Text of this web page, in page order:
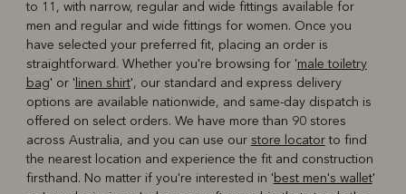
to 11, with narrow, regular and wide fittings available for
men and regular and wide fittings for women. Once you
have selected your preferred fit, placing an order is
straightforward. Whether you're browsing for 'male toiletry
bag' or ' linen shirt', our standard and express delivery
options are available nationwide, and same-day dispatch is
offered on select orders. We have more than 90 stores
across Australia, and you can use our store locatorto find
the nearest location and experience the fit and construction
firsthand. No matter if you're interested in 'best men's wallet'